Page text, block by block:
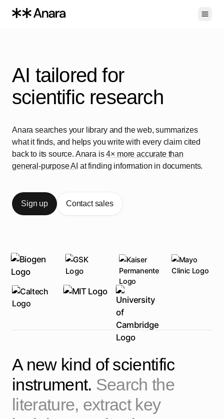
AI tailored for
scientific research
Anara searches your library and the web, summarizes
what it finds, and helps you write with every claim cited
back to its source. Anara is 4× more accurate than
general-purpose AI at finding information in documents.
Sign up Contact sales
A new kind of scientific
instrument. Search the
literature, extract key